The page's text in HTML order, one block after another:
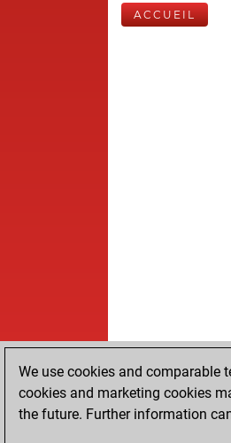
ACCUEIL
We use cookies and comparable
cookies and marketing cookies
the future. Further information